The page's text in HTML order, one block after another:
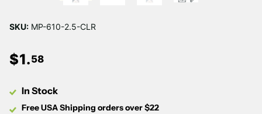
SKU: MP-610-2.5-CLR
$1.58
In Stock
Free USA Shipping orders over $22